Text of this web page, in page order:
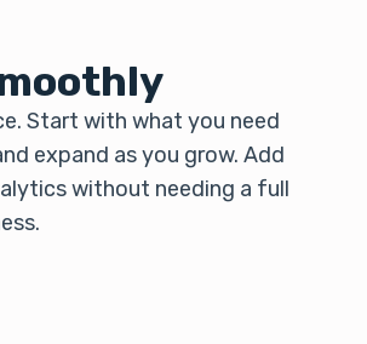
Start with what you need
expand as you grow. Add
without needing a full